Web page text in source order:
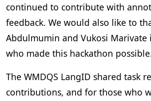
continued to contribute with
feedback. We would also like to
Abdulmumin and Vukosi Marivate
who made this hackathon
The WMDQS LangID shared task
contributions, and for those who